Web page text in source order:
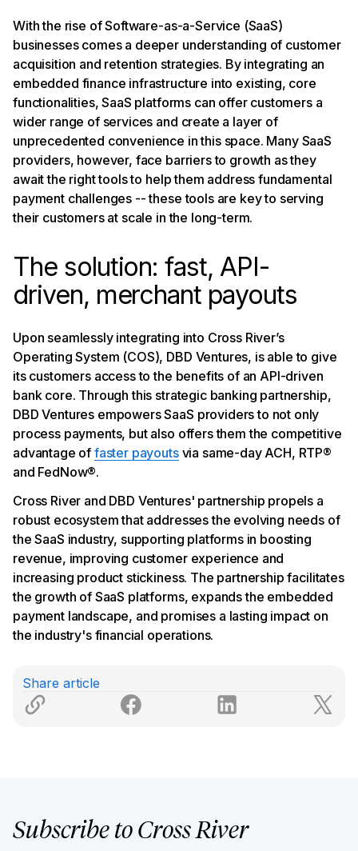
With the rise of Software-as-a-Service (SaaS)
businesses comes a deeper understanding of customer
acquisition and retention strategies. By integrating an
embedded finance infrastructure into existing, core
functionalities, SaaS platforms can offer customers a
wider range of services and create a layer of
unprecedented convenience in this space. Many SaaS
providers, however, face barriers to growth as they
await the right tools to help them address fundamental
payment challenges -- these tools are key to serving
their customers at scale in the long-term.
The solution: fast, API-
driven, merchant payouts
Upon seamlessly integrating into Cross River’s
Operating System (COS), DBD Ventures, is able to give
its customers access to the benefits of an API-driven
bank core. Through this strategic banking partnership,
DBD Ventures empowers SaaS providers to not only
process payments, but also offers them the competitive
advantage of faster payoutsvia same-day ACH, RTP®
and FedNow®.
Cross River and DBD Ventures' partnership propels a
robust ecosystem that addresses the evolving needs of
the SaaS industry, supporting platforms in boosting
revenue, improving customer experience and
increasing product stickiness. The partnership facilitates
the growth of SaaS platforms, expands the embedded
payment landscape, and promises a lasting impact on
the industry's financial operations.
Share article
Subscribe to Cross River